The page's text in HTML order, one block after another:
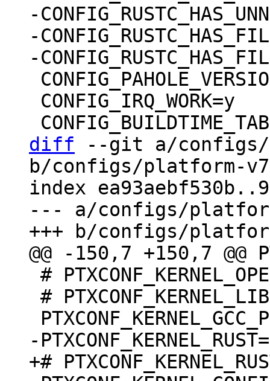
-
-
diff --git a/configs/
b/configs/platform-
index
--- a/configs/